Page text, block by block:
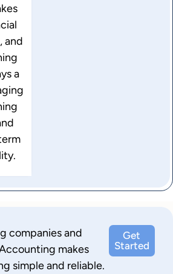
and
a
companies and
makes
simple and reliable.
Get
Started